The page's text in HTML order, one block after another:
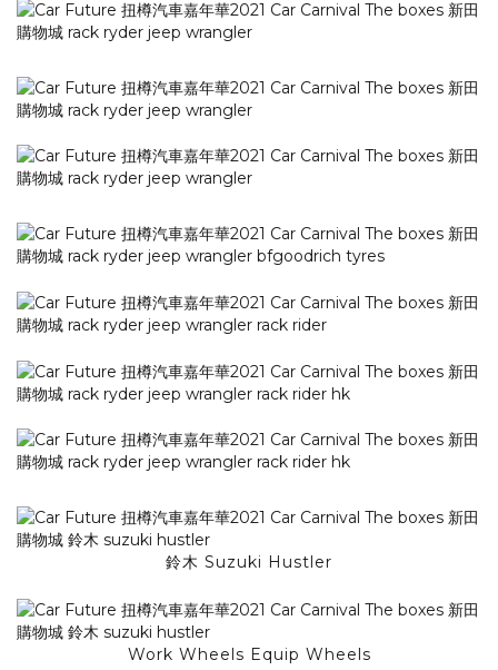
鈴木 Suzuki Hustler
Work Wheels Equip Wheels